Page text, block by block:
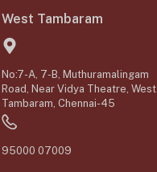
West Tambaram
No:7-A, 7-B, Muthuramalingam
Road, Near Vidya Theatre, West
Tambaram, Chennai-45
95000 07009